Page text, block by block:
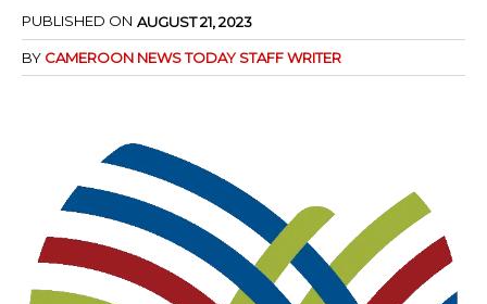
PUBLISHED ON AUGUST 21, 2023
BY CAMEROON NEWS TODAY STAFF WRITER